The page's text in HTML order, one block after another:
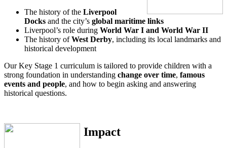
The history of the Liverpool
Docks and the city’s global maritime links
Liverpool’s role during World War I and World War II
The history ofWest Derby, including its local landmarks and
historical development
Our Key Stage 1 curriculum is tailored to provide children with a
strong foundation in understanding change over time, famous
events and people, and how to begin asking and answering
historical questions.
Impact